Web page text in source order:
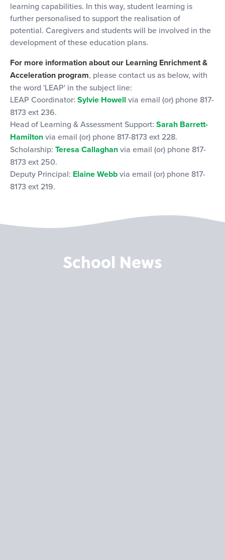
learning capabilities. In this way, student learning is
further personalised to support the realisation of
potential. Caregivers and students will be involved in the
development of these education plans.
For more information about our Learning Enrichment &
Acceleration program, please contact us as below, with
the word 'LEAP' in the subject line:
LEAP Coordinator: Sylvie Howell via email (or) phone 817-
8173 ext 236.
Head of Learning & Assessment Support: Sarah Barrett-
Hamiltonvia email (or) phone 817-8173 ext 228.
Scholarship: Teresa Callaghanvia email (or) phone 817-
8173 ext 250.
Deputy Principal: Elaine Webbvia email (or) phone 817-
8173 ext 219.
School News